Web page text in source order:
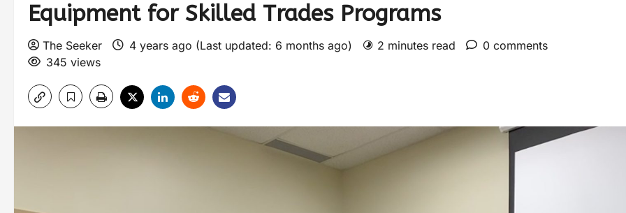
Equipment for Skilled Trades Programs
The Seeker 4 years ago (Last updated: 6 months ago) 2 minutes read
0 comments
345 views